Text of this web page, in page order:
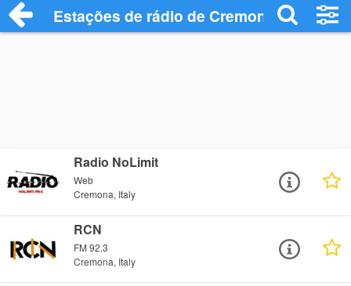
Estações de rádio de Cremona - Ouça
Radio NoLimit
Web
Cremona, Italy
RCN
FM 92.3
Cremona, Italy